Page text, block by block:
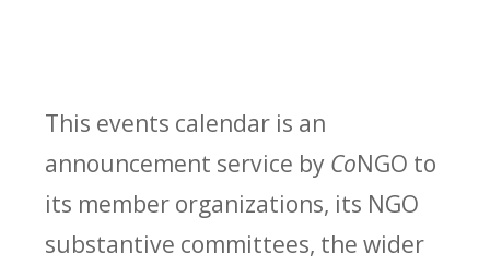
This events calendar is an
announcement service by CoNGO to
its member organizations, its NGO
substantive committees, the wider